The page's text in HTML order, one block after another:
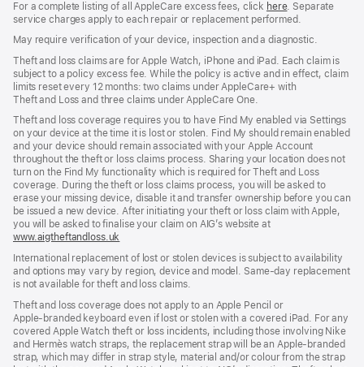
For a complete listing of all AppleCare excess fees, click here(opens
in
window)
. Separate
service charges apply to each repair or replacement performed.
May require verification of your device, inspection and a diagnostic.
Theft and loss claims are for Apple Watch, iPhone and iPad. Each claim is
subject to a policy excess fee. While the policy is active and in effect, claim
limits reset every 12 months: two claims under AppleCare+ with
Theft and Loss and three claims under AppleCare One.
Theft and loss coverage requires you to have Find My enabled via Settings
on your device at the time it is lost or stolen. Find My should remain enabled
and your device should remain associated with your Apple Account
throughout the theft or loss claims process. Sharing your location does not
turn on the Find My functionality which is required for Theft and Loss
coverage. During the theft or loss claims process, you will be asked to
erase your missing device, disable it and transfer ownership before you can
be issued a new device. After initiating your theft or loss claim with Apple,
you will be asked to finalise your claim on AIG’s website at
www.aigtheftandloss.uk
new
window)
International replacement of lost or stolen devices is subject to availability
and options may vary by region, device and model. Same‑day replacement
is not available for theft and loss claims.
Theft and loss coverage does not apply to an Apple Pencil or
Apple‑branded keyboard even if lost or stolen with a covered iPad. For any
covered Apple Watch theft or loss incidents, including those involving Nike
and Hermès watch straps, the replacement strap will be an Apple‑branded
strap, which may differ in strap style, material and/or colour from the strap